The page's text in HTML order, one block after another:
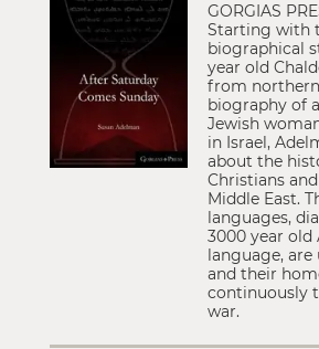
GORGIAS
Starting with
biographical
year old
from
biography of
Jewish
in Israel,
about the
Christians
Middle East.
languages,
3000 year old
language,
and their
continuously
war.